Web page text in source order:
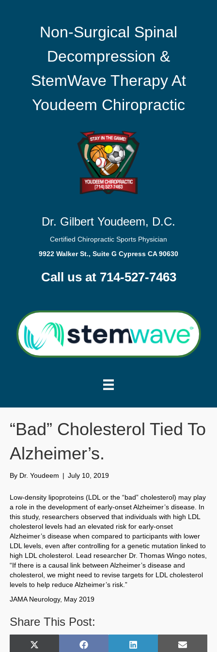
Non-Surgical Spinal
Decompression &
StemWave Therapy At
Youdeem Chiropractic
Dr. Gilbert Youdeem, D.C.
Certified Chiropractic Sports Physician
9922 Walker St., Suite G Cypress CA 90630
Call us at 714-527-7463
“Bad” Cholesterol Tied To
Alzheimer’s.
By Dr. Youdeem | July 10, 2019
Low-density lipoproteins (LDL or the “bad” cholesterol) may play
a role in the development of early-onset Alzheimer’s disease. In
this study, researchers observed that individuals with high LDL
cholesterol levels had an elevated risk for early-onset
Alzheimer’s disease when compared to participants with lower
LDL levels, even after controlling for a genetic mutation linked to
high LDL cholesterol. Lead researcher Dr. Thomas Wingo notes,
“If there is a causal link between Alzheimer’s disease and
cholesterol, we might need to revise targets for LDL cholesterol
levels to help reduce Alzheimer’s risk.”
JAMA Neurology, May 2019
Share This Post:
Share
X
Share
F
Share
L
Share
E